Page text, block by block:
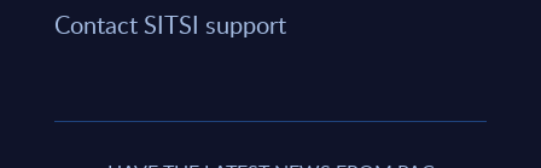
Contact SITSI support